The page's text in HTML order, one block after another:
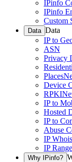
IPinfo
IPinfo
Custom
Data Data
IP to
ASN
Privacy
Places
Device
RPKI
IP to
Hosted
IP to
Abuse
IP Whois
IP
Why IPinfo?